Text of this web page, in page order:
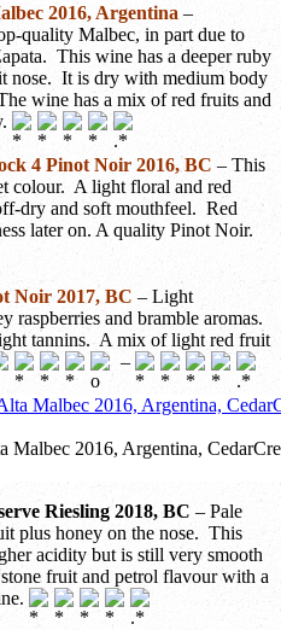
2016, Argentina –
quality Malbec, in part due to
This wine has a deeper ruby
nose. It is dry with medium body
wine has a mix of red fruits and
4 Pinot Noir 2016, BC – This
colour. A light floral and red
dry and soft mouthfeel. Red
later on. A quality Pinot Noir.
Noir 2017, BC – Light
raspberries and bramble aromas.
tannins. A mix of light red fruit
–
Malbec 2016, Argentina,
Riesling 2018, BC – Pale
plus honey on the nose. This
acidity but is still very smooth
fruit and petrol flavour with a